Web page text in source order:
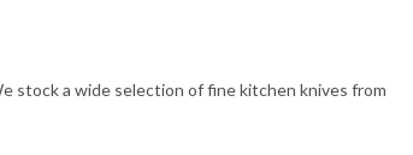
stock a wide selection of fine kitchen knives from